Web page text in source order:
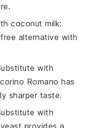
coconut milk:
alternative with
with
Romano has
sharper taste.
with
provides a